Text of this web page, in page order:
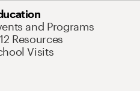
and Programs
Resources
Visits